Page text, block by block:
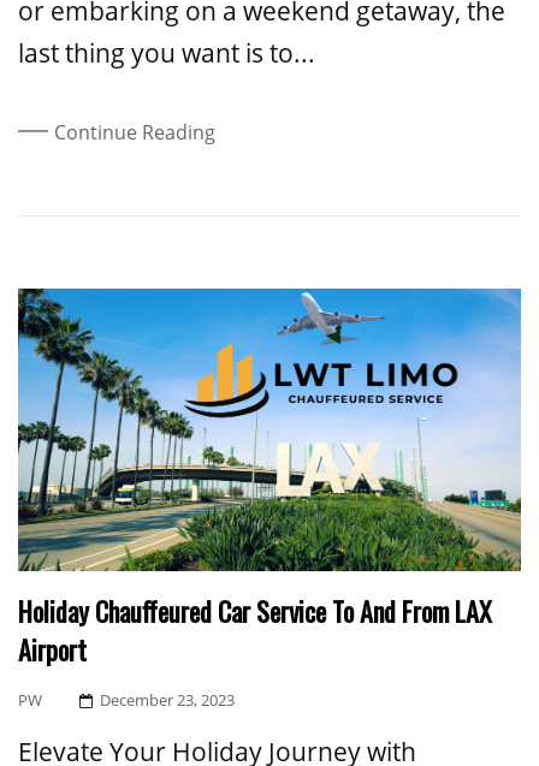
or embarking on a weekend getaway, the
last thing you want is to...
Continue Reading
Holiday Chauffeured Car Service To And From LAX
Airport
PW
Posted
December 23, 2023
Elevate Your Holiday Journey with